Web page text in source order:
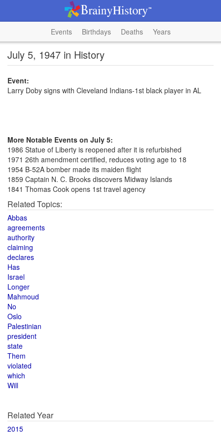
Events Birthdays Deaths Years
July 5, 1947 in History
Event:
Larry Doby signs with Cleveland Indians-1st black player in AL
More Notable Events on July 5:
1986 Statue of Liberty is reopened after it is refurbished
1971 26th amendment certified, reduces voting age to 18
1954 B-52A bomber made its maiden flight
1859 Captain N. C. Brooks discovers Midway Islands
1841 Thomas Cook opens 1st travel agency
Related Topics:
Abbas
agreements
authority
claiming
declares
Has
Israel
Longer
Mahmoud
No
Oslo
Palestinian
president
state
Them
violated
which
Will
Related Year
2015